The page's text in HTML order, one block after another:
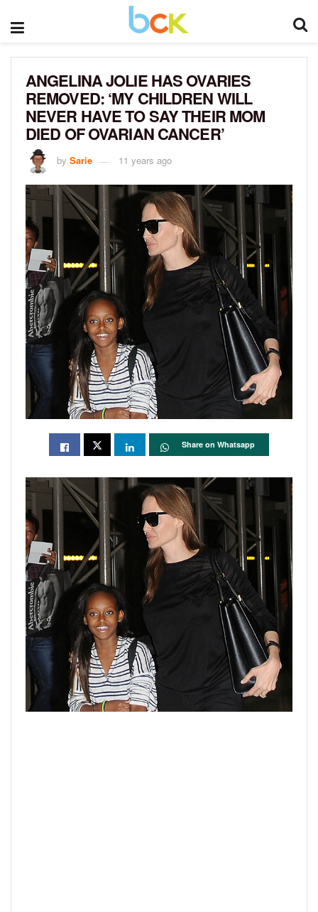
ANGELINA JOLIE HAS OVARIES
REMOVED: ‘MY CHILDREN WILL
NEVER HAVE TO SAY THEIR MOM
DIED OF OVARIAN CANCER’
by Sarie 11 years ago
Share on Whatsapp